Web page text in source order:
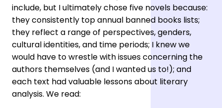
include, but I ultimately chose five novels because:
they consistently top annual banned books lists;
they reflect a range of perspectives, genders,
cultural identities, and time periods; I knew we
would have to wrestle with issues concerning the
authors themselves (and I wanted us to!); and
each text had valuable lessons about literary
analysis. We read: